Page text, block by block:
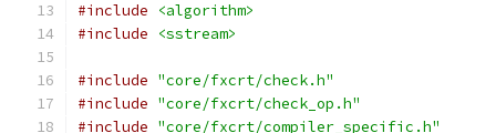
#include
<algorithm>
#include
<sstream>
#include "core/fxcrt/check.h"
#include "core/fxcrt/check_op.h"
#include "core/fxcrt/compiler_specific.h"